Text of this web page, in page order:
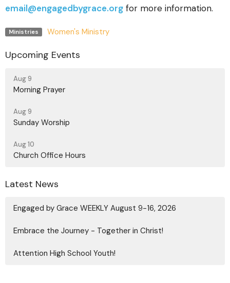
email@engagedbygrace.org for more information.
Ministries Women's Ministry
Upcoming Events
Aug 9
Morning Prayer
Aug 9
Sunday Worship
Aug 10
Church Office Hours
Latest News
Engaged by Grace WEEKLY August 9-16, 2026
Embrace the Journey - Together in Christ!
Attention High School Youth!